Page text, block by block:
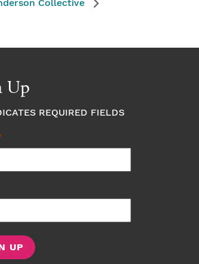
Collective
Up
REQUIRED FIELDS